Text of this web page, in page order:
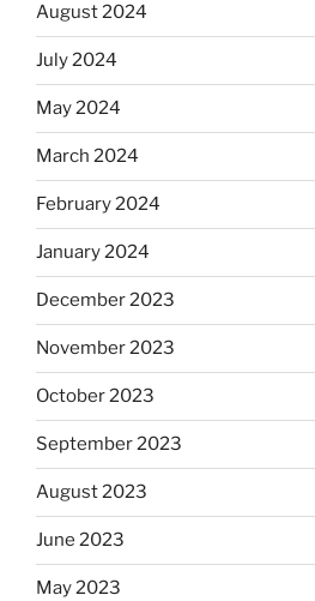
August 2024
July 2024
May 2024
March 2024
February 2024
January 2024
December 2023
November 2023
October 2023
September 2023
August 2023
June 2023
May 2023